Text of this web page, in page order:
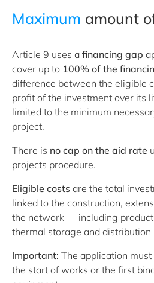
Maximum amount
Article 9 uses a financing gap
cover up to 100% of the
difference between the eligible
profit of the investment over its
limited to the minimum
project.
There is no cap on the aid rate
projects procedure.
Eligible costs are the total
linked to the construction,
the network — including
thermal storage and
Important: The application
the start of works or the first